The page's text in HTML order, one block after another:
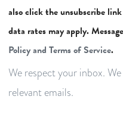
also click the unsubscribe
data rates may apply.
Policy and Terms of Service.
We respect your inbox.
relevant emails.